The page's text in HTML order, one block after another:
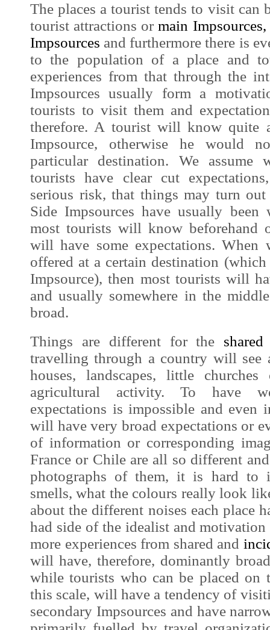
The places a tourist tends to visit can
tourist attractions ormain Impsources,
Impsources and furthermore there is
to the population of a place and
experiences from that through the
Impsources usually form a
tourists to visit them and
therefore. A tourist will know
Impsource, otherwise he would
particular destination. We
tourists have clear cut
serious risk, that things may turn out
Side Impsources have usually been
most tourists will know beforehand
will have some expectations. When
offered at a certain destination
Impsource), then most tourists will
and usually somewhere in the
broad.
Things are different for the
travelling through a country will
houses, landscapes, little
agricultural activity. To have
expectations is impossible and even
will have very broad expectations or
of information or corresponding
France or Chile are all so different
photographs of them, it is hard to
smells, what the colours really look
about the different noises each place
had side of the idealist and
more experiences from shared and
will have, therefore, dominantly
while tourists who can be placed on
this scale, will have a tendency of
secondary Impsources and have